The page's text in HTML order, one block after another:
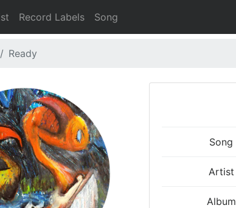
Record Labels Song
Ready
Song
Artist
Album